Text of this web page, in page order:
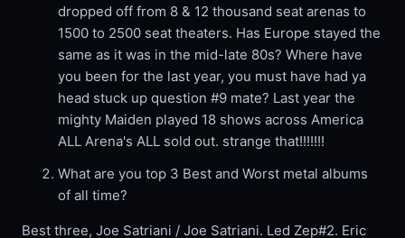
dropped off from 8 & 12 thousand seat arenas to
1500 to 2500 seat theaters. Has Europe stayed the
same as it was in the mid-late 80s? Where have
you been for the last year, you must have had ya
head stuck up question #9 mate? Last year the
mighty Maiden played 18 shows across America
ALL Arena's ALL sold out. strange that!!!!!!!
What are you top 3 Best and Worst metal albums
of all time?
Best three, Joe Satriani / Joe Satriani. Led Zep#2. Eric